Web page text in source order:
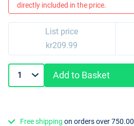
directly included in the price.
List price
kr209.99
Add to Basket
Free shipping on orders over 750.00